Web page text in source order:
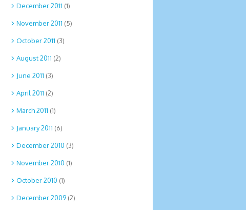
December 2011 (1)
November 2011 (5)
October 2011 (3)
August 2011 (2)
June 2011 (3)
April 2011 (2)
March 2011 (1)
January 2011 (6)
December 2010 (3)
November 2010 (1)
October 2010 (1)
December 2009 (2)